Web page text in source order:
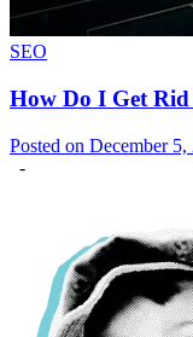
SEO
How Do I Get Rid
Posted on December 5,
-